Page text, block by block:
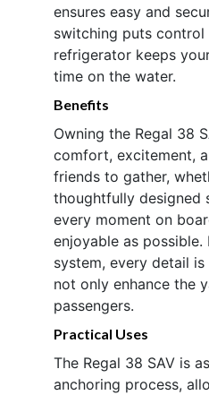
ensures easy and
switching puts
refrigerator keeps
time on the water.
Benefits
Owning the Regal 38
comfort, excitement,
friends to gather,
thoughtfully designed
every moment on
enjoyable as
system, every detail
not only enhance the
passengers.
Practical Uses
The Regal 38 SAV is
anchoring process,